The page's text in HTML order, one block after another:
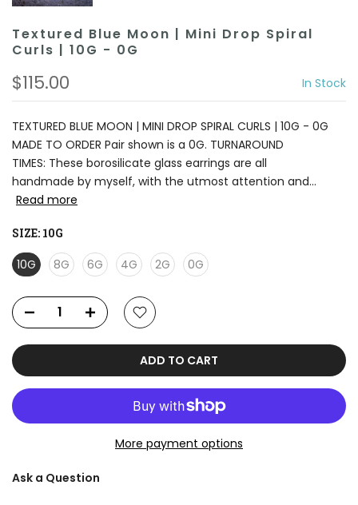
Textured Blue Moon | Mini Drop Spiral
Curls | 10G - 0G
$115.00 In Stock
TEXTURED BLUE MOON | MINI DROP SPIRAL CURLS | 10G - 0G
MADE TO ORDER Pair shown is a 0G. TURNAROUND
TIMES: These borosilicate glass earrings are all
handmade by myself, with the utmost attention and...
Read more
SIZE: 10G
10G 8G 6G 4G 2G 0G
ADD TO CART
More payment options
Ask a Question